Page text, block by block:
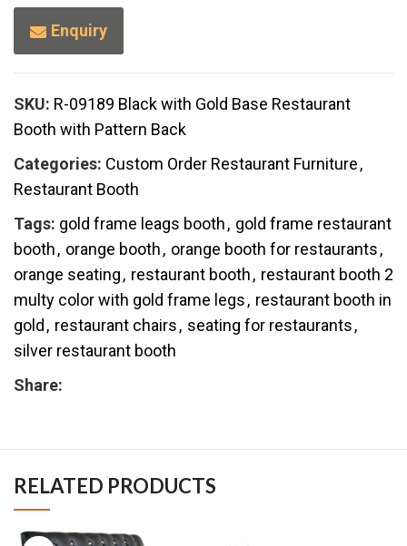
Enquiry
SKU: R-09189 Black with Gold Base Restaurant
Booth with Pattern Back
Categories: Custom Order Restaurant Furniture,
Restaurant Booth
Tags: gold frame leags booth, gold frame restaurant
booth, orange booth, orange booth for restaurants,
orange seating, restaurant booth, restaurant booth 2
multy color with gold frame legs, restaurant booth in
gold , restaurant chairs, seating for restaurants,
silver restaurant booth
Share:
RELATED PRODUCTS